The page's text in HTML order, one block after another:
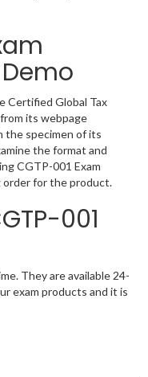
Certified Global Tax
its webpage
the specimen of its
the format and
CGTP-001 Exam
order for the product.
001
They are available 24-
exam products and it is